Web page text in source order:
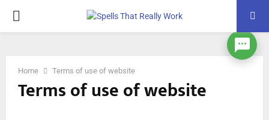
PRIMARY
Home Terms of use of website
Terms of use of website